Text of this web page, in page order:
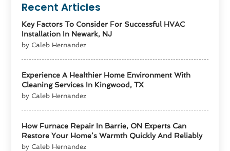
Recent Articles
Key Factors To Consider For Successful HVAC
Installation In Newark, NJ
by Caleb Hernandez
Experience A Healthier Home Environment With
Cleaning Services In Kingwood, TX
by Caleb Hernandez
How Furnace Repair In Barrie, ON Experts Can
Restore Your Home’s Warmth Quickly And Reliably
by Caleb Hernandez